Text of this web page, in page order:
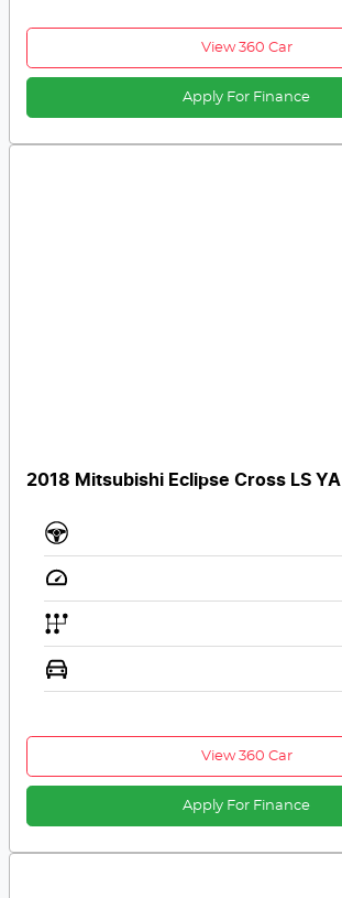
View 360 Car
Apply For Finance
2018 Mitsubishi Eclipse Cross LS YA
View 360 Car
Apply For Finance